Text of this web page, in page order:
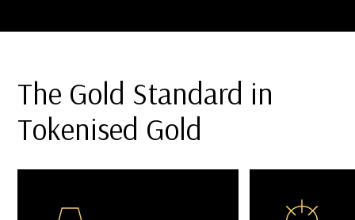
The Gold Standard in
Tokenised Gold